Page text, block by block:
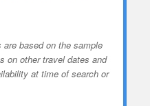
based on the sample
on other travel dates and
at time of search or